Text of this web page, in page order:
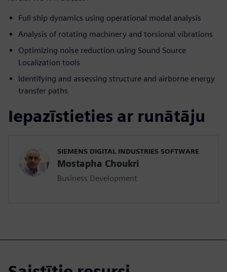
Full ship dynamics using operational modal analysis
Analysis of rotating machinery and torsional vibrations
Optimizing noise reduction using Sound Source
Localization tools
Identifying and assessing structure and airborne energy
transfer paths
Iepazīstieties ar runātāju
SIEMENS DIGITAL INDUSTRIES SOFTWARE
Mostapha Choukri
Business Development